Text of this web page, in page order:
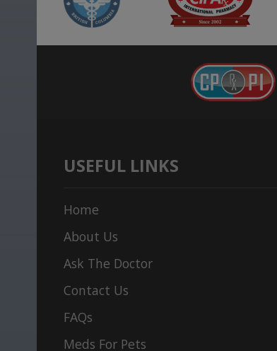
USEFUL LINKS
Home
About Us
Ask The Doctor
Contact Us
FAQs
Meds For Pets